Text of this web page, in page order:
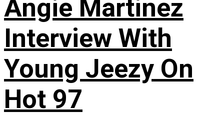
Angie Martinez
Interview With
Young Jeezy On
Hot 97